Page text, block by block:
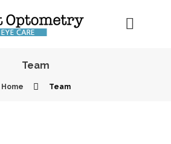
Team
Home Team